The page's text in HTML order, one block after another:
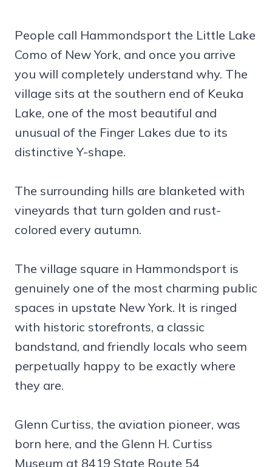
People call Hammondsport the Little Lake
Como of New York, and once you arrive
you will completely understand why. The
village sits at the southern end of Keuka
Lake, one of the most beautiful and
unusual of the Finger Lakes due to its
distinctive Y-shape.
The surrounding hills are blanketed with
vineyards that turn golden and rust-
colored every autumn.
The village square in Hammondsport is
genuinely one of the most charming public
spaces in upstate New York. It is ringed
with historic storefronts, a classic
bandstand, and friendly locals who seem
perpetually happy to be exactly where
they are.
Glenn Curtiss, the aviation pioneer, was
born here, and the Glenn H. Curtiss
Museum at 8419 State Route 54